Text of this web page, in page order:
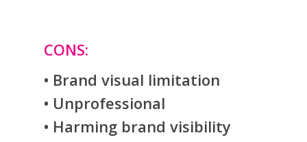
CONS:
• Brand visual limitation
• Unprofessional
• Harming brand visibility